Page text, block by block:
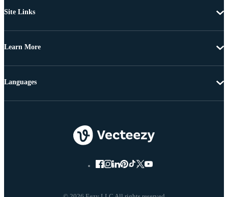
Site Links
Learn More
Languages